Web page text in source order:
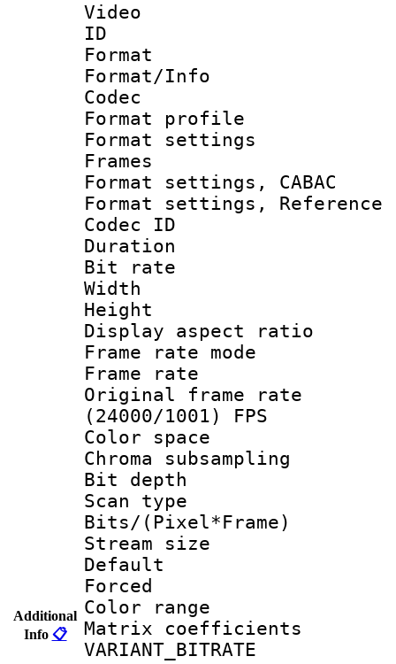
Additional
Info 📋
Video
ID
Format
Format/Info :
Codec
Format
Format
Frames
Format settings,
Format settings,
Codec ID :
Duration :
Bit rate :
Width : 1
Height : 1
Display
Frame rate
Frame rate
Original frame
(24000/1001) FPS
Color
Chroma
Bit
Scan type :
Bits/
Stream size :
Color
Matrix